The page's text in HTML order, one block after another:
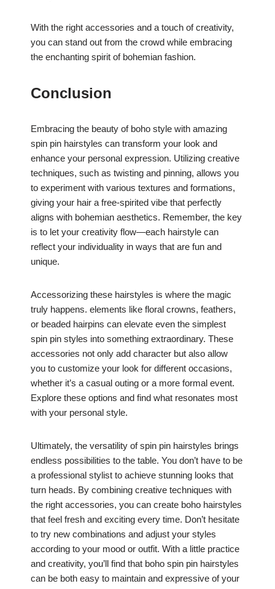
With the right accessories and a touch of creativity,
you can stand out from the crowd while embracing
the enchanting spirit of bohemian fashion.
Conclusion
Embracing the beauty of boho style with amazing
spin pin hairstyles can transform your look and
enhance your personal expression. Utilizing creative
techniques, such as twisting and pinning, allows you
to experiment with various textures and formations,
giving your hair a free-spirited vibe that perfectly
aligns with bohemian aesthetics. Remember, the key
is to let your creativity flow—each hairstyle can
reflect your individuality in ways that are fun and
unique.
Accessorizing these hairstyles is where the magic
truly happens. elements like floral crowns, feathers,
or beaded hairpins can elevate even the simplest
spin pin styles into something extraordinary. These
accessories not only add character but also allow
you to customize your look for different occasions,
whether it’s a casual outing or a more formal event.
Explore these options and find what resonates most
with your personal style.
Ultimately, the versatility of spin pin hairstyles brings
endless possibilities to the table. You don’t have to be
a professional stylist to achieve stunning looks that
turn heads. By combining creative techniques with
the right accessories, you can create boho hairstyles
that feel fresh and exciting every time. Don’t hesitate
to try new combinations and adjust your styles
according to your mood or outfit. With a little practice
and creativity, you’ll find that boho spin pin hairstyles
can be both easy to maintain and expressive of your